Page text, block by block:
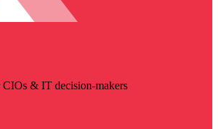
& IT decision-makers